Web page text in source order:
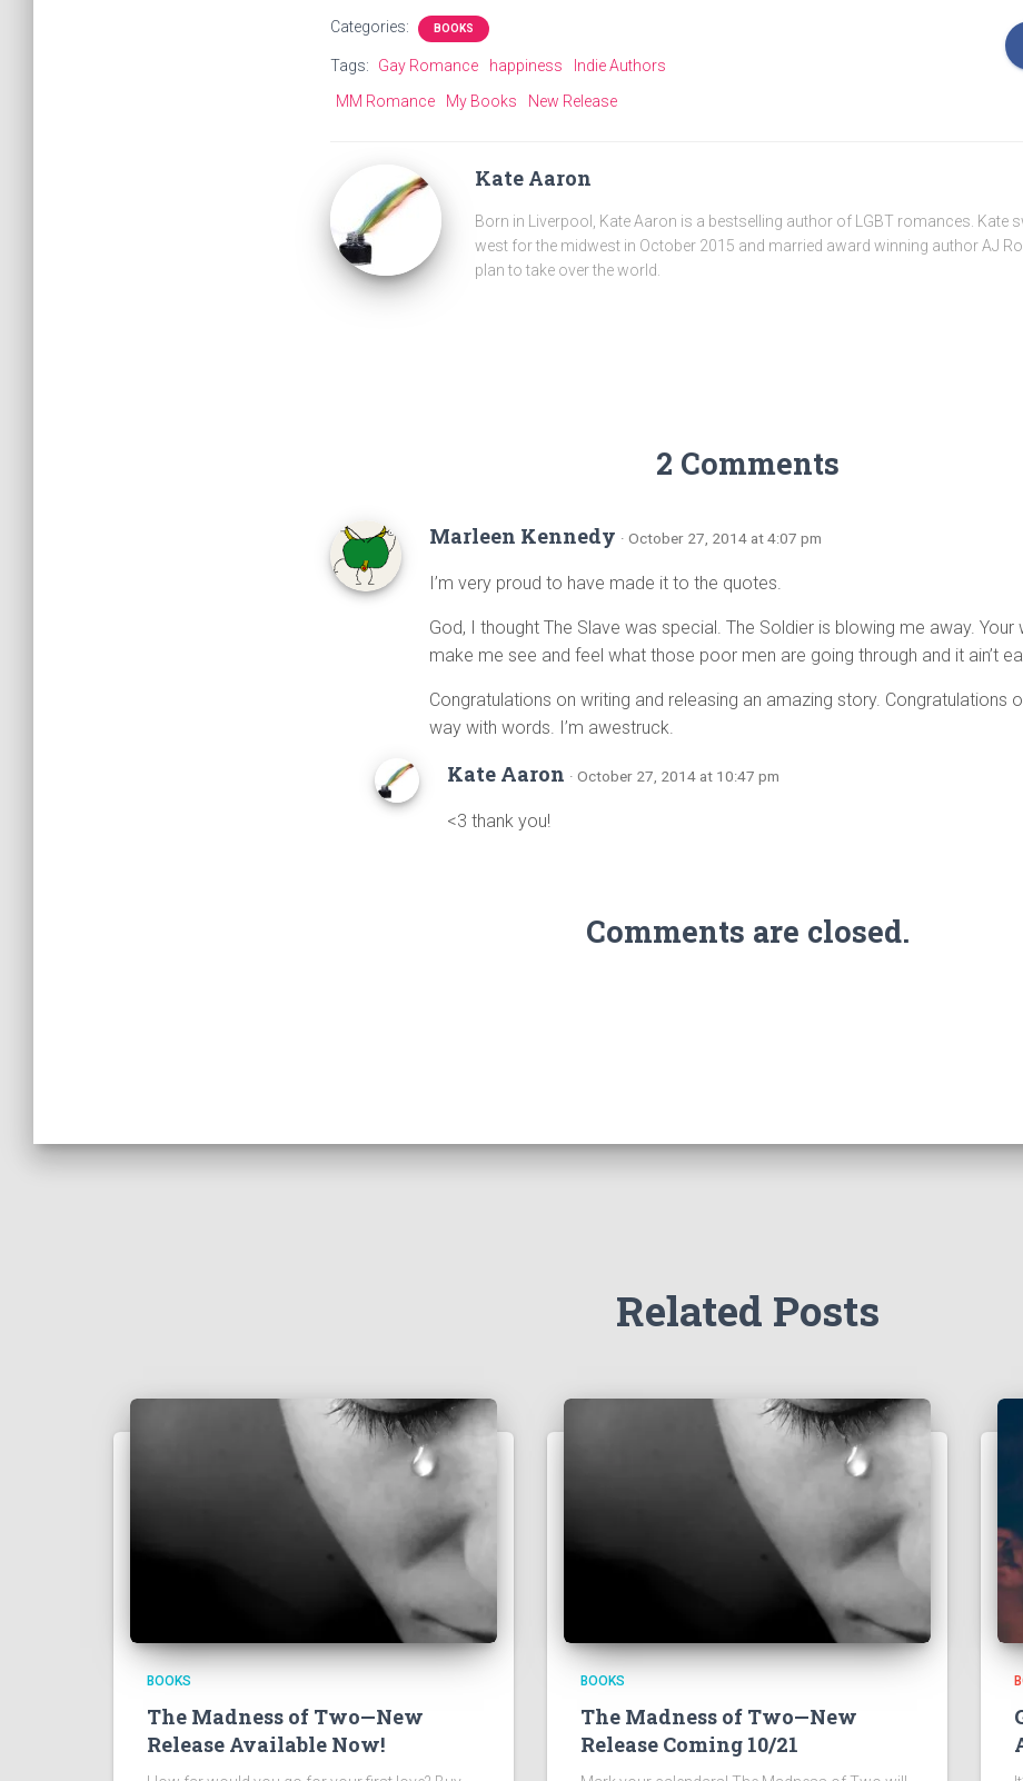
Categories: BOOKS
Tags: Gay Romance happiness
Indie Authors
MM Romance
My Books New Release
Kate Aaron
Born in Liverpool, Kate Aaron is a bestselling author of LGBT romances. Kate
west for the midwest in October 2015 and married award winning author AJ
plan to take over the world.
2 Comments
Marleen Kennedy · October 27, 2014 at 4:07 pm
I’m very proud to have made it to the quotes.
God, I thought The Slave was special. The Soldier is blowing me away.
make me see and feel what those poor men are going through and it ain’t
Congratulations on writing and releasing an amazing story. Congratulations
way with words. I’m awestruck.
Kate Aaron · October 27, 2014 at 10:47 pm
<3 thank you!
Comments are closed.
Related Posts
BOOKS
The Madness of Two—New
Release Available Now!
BOOKS
The Madness of Two—New
Release Coming 10/21